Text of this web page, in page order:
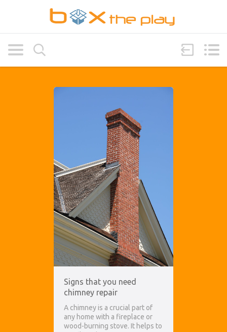
Signs that you need
chimney repair
A chimney is a crucial part of
any home with a fireplace or
wood-burning stove. It helps to